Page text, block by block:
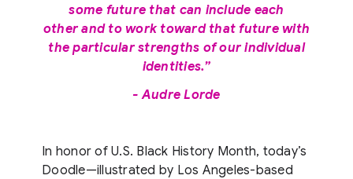
some future that can include each
other and to work toward that future with
the particular strengths of our individual
identities.”
- Audre Lorde
In honor of U.S. Black History Month, today’s
Doodle—illustrated by Los Angeles-based